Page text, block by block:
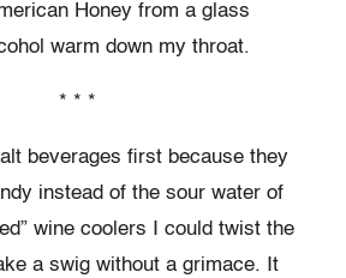
Honey from a glass
warm down my throat.
* * *
beverages first because they
instead of the sour water of
wine coolers I could twist the
a swig without a grimace. It